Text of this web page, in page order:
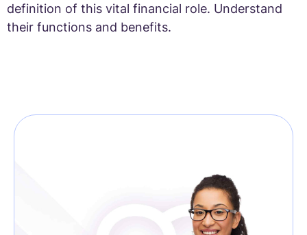
definition of this vital financial role. Understand
their functions and benefits.